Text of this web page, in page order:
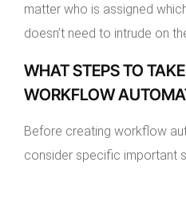
matter who is assigned
doesn’t need to intrude on
WHAT STEPS TO
WORKFLOW
Before creating workflow
consider specific important